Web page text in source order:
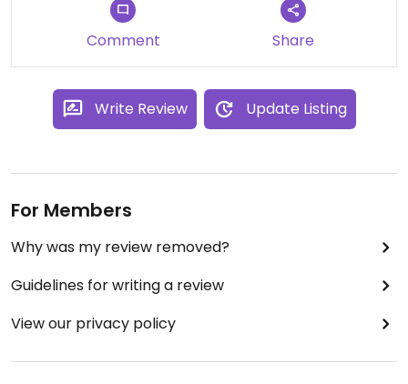
They also have a nice little shop with take home
Comment Share
Write Review Update Listing
For Members
Why was my review removed?
Guidelines for writing a review
View our privacy policy